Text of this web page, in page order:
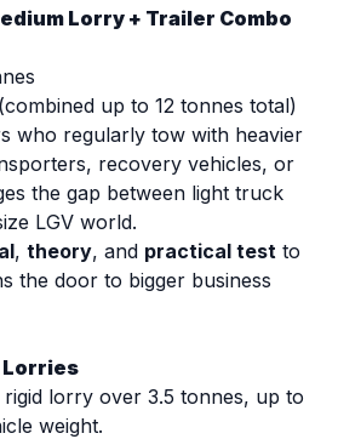
Lorry + Trailer Combo
up to 12 tonnes total)
who regularly tow with heavier
recovery vehicles, or
the gap between light truck
LGV world.
, theory, and practical test to
the door to bigger business
Lorries
rigid lorry over 3.5 tonnes, up to
weight.